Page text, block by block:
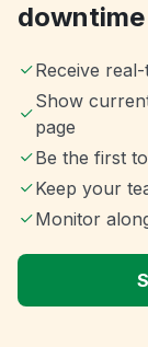
Receive
Show
page
Be the first
Keep your
Monitor